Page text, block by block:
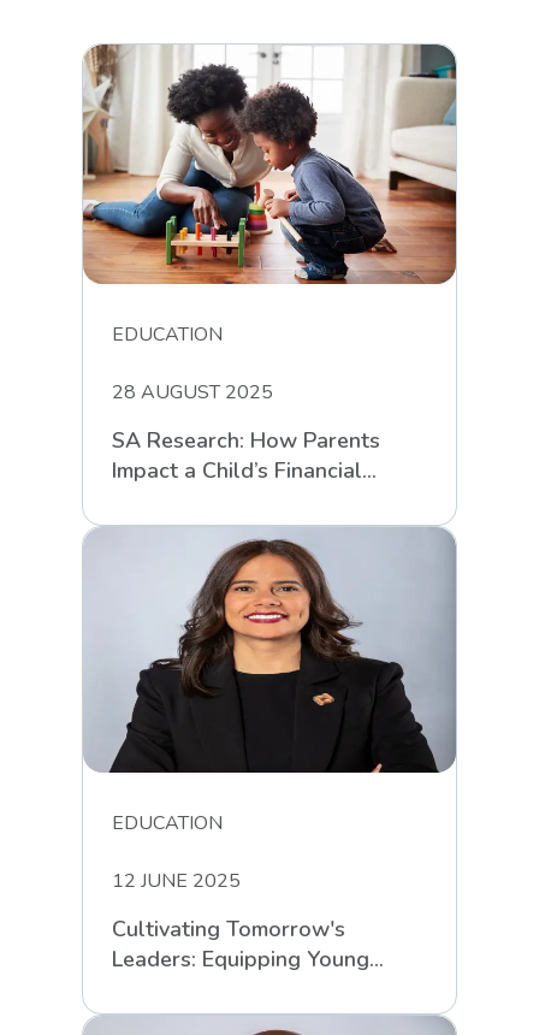
EDUCATION
28 AUGUST 2025
SA Research: How Parents
Impact a Child’s Financial
EDUCATION
12 JUNE 2025
Cultivating Tomorrow's
Leaders: Equipping Young
Challenges